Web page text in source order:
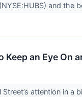
and the
an Eye On
attention in